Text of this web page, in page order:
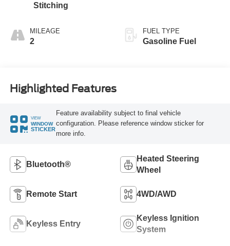
Stitching
MILEAGE
2
FUEL TYPE
Gasoline Fuel
Highlighted Features
VIEW
WINDOW
STICKER
Feature availability subject to final vehicle
configuration. Please reference window sticker for
more info.
Bluetooth®
Heated Steering
Wheel
Remote Start 4WD/AWD
Keyless Entry
Keyless Ignition
System